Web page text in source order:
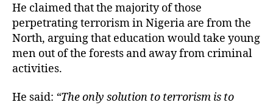
He claimed that the majority of those
perpetrating terrorism in Nigeria are from the
North, arguing that education would take young
men out of the forests and away from criminal
activities.
He said: “The only solution to terrorism is to